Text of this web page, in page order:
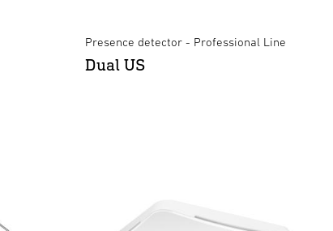
Presence detector - Professional Line
Dual US